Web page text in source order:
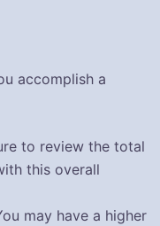
accomplish a
to review the total
this overall
may have a higher